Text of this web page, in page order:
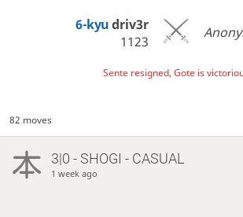
6-kyudriv3r
1123
Sente resigned, Gote is
82 moves
3|0 - SHOGI - CASUAL
1 week ago